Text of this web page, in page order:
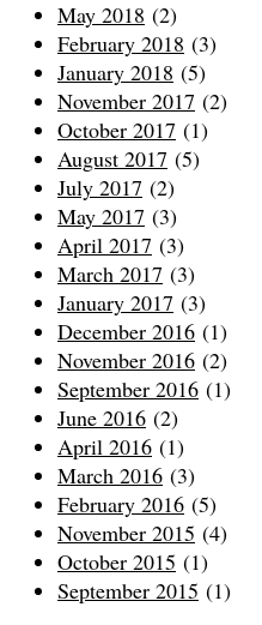
May 2018 (2)
February 2018 (3)
January 2018 (5)
November 2017 (2)
October 2017 (1)
August 2017 (5)
July 2017 (2)
May 2017 (3)
April 2017 (3)
March 2017 (3)
January 2017 (3)
December 2016 (1)
November 2016 (2)
September 2016 (1)
June 2016 (2)
April 2016 (1)
March 2016 (3)
February 2016 (5)
November 2015 (4)
October 2015 (1)
September 2015 (1)